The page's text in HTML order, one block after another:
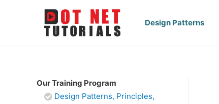
Design Patterns
Our Training Program
Design Patterns, Principles,